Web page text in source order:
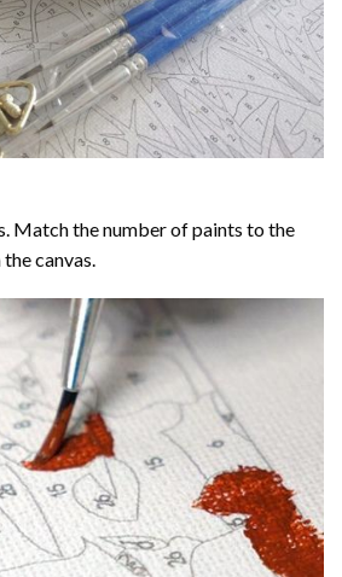
Match the number of paints to the
canvas.